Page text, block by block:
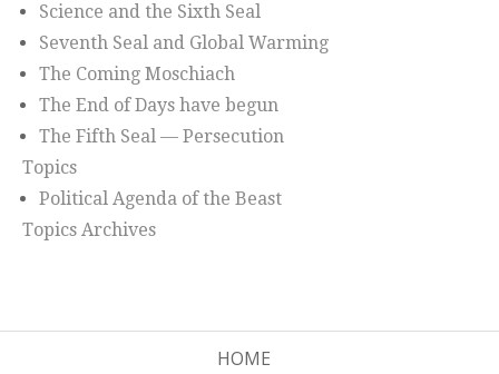
Science and the Sixth Seal
Seventh Seal and Global Warming
The Coming Moschiach
The End of Days have begun
The Fifth Seal — Persecution
Topics
Political Agenda of the Beast
Topics Archives
HOME